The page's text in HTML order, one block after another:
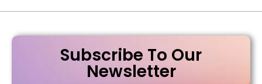
Subscribe To Our
Newsletter